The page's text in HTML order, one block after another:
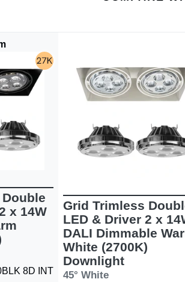
x 14W
8D INT
Grid Trimless
LED & Driver 2 x
DALI Dimmable
White (2700K)
Downlight
45° White